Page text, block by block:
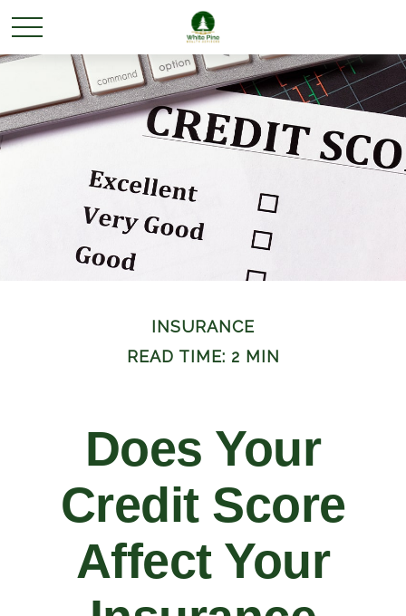
INSURANCE
READ TIME: 2 MIN
Does Your
Credit Score
Affect Your